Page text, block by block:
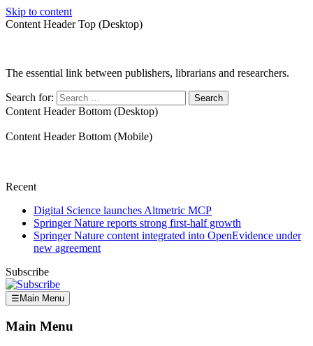
Skip to content
Content Header Top (Desktop)
The essential link between publishers, librarians and researchers.
Search for:
Content Header Bottom (Desktop)
Content Header Bottom (Mobile)
Recent
Digital Science launches Altmetric MCP
Springer Nature reports strong first-half growth
Springer Nature content integrated into OpenEvidence under
new agreement
Subscribe
☰ Main Menu
Main Menu